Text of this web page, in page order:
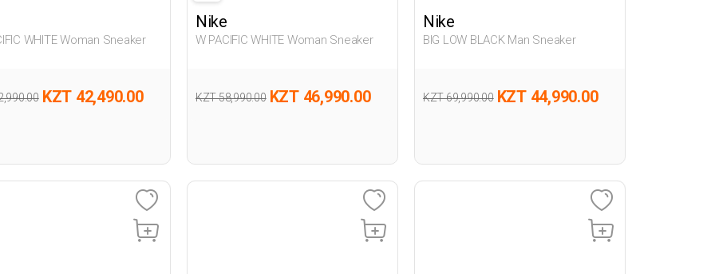
WHITE Woman Sneaker
KZT 42,490.00
Nike
W PACIFIC WHITE Woman Sneaker
KZT 58,990.00 KZT 46,990.00
Nike
BIG LOW BLACK Man Sneaker
KZT 69,990.00 KZT 44,990.00